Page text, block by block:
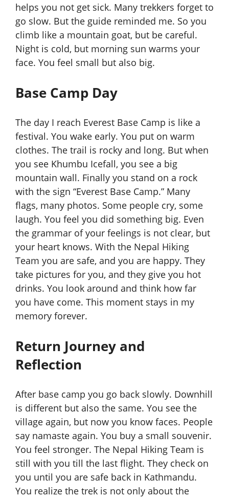
helps you not get sick. Many trekkers forget to
go slow. But the guide reminded me. So you
climb like a mountain goat, but be careful.
Night is cold, but morning sun warms your
face. You feel small but also big.
Base Camp Day
The day I reach Everest Base Camp is like a
festival. You wake early. You put on warm
clothes. The trail is rocky and long. But when
you see Khumbu Icefall, you see a big
mountain wall. Finally you stand on a rock
with the sign “Everest Base Camp.” Many
flags, many photos. Some people cry, some
laugh. You feel you did something big. Even
the grammar of your feelings is not clear, but
your heart knows. With the Nepal Hiking
Team you are safe, and you are happy. They
take pictures for you, and they give you hot
drinks. You look around and think how far
you have come. This moment stays in my
memory forever.
Return Journey and
Reflection
After base camp you go back slowly. Downhill
is different but also the same. You see the
village again, but now you know faces. People
say namaste again. You buy a small souvenir.
You feel stronger. The Nepal Hiking Team is
still with you till the last flight. They check on
you until you are safe back in Kathmandu.
You realize the trek is not only about the